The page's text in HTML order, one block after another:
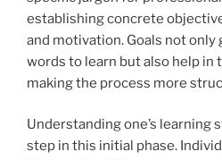
establishing concrete
and motivation. Goals not
words to learn but also help in
making the process more
Understanding one’s learning
step in this initial phase.